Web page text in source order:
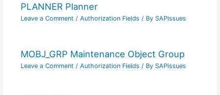
PLANNER Planner
Leave a Comment / Authorization Fields / By SAPissues
MOBJ_GRP Maintenance Object Group
Leave a Comment / Authorization Fields / By SAPissues